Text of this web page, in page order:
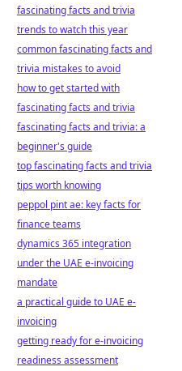
fascinating facts and trivia
trends to watch this year
common fascinating facts and
trivia mistakes to avoid
how to get started with
fascinating facts and trivia
fascinating facts and trivia: a
beginner's guide
top fascinating facts and trivia
tips worth knowing
peppol pint ae: key facts for
finance teams
dynamics 365 integration
under the UAE e-invoicing
mandate
a practical guide to UAE e-
invoicing
getting ready for e-invoicing
readiness assessment